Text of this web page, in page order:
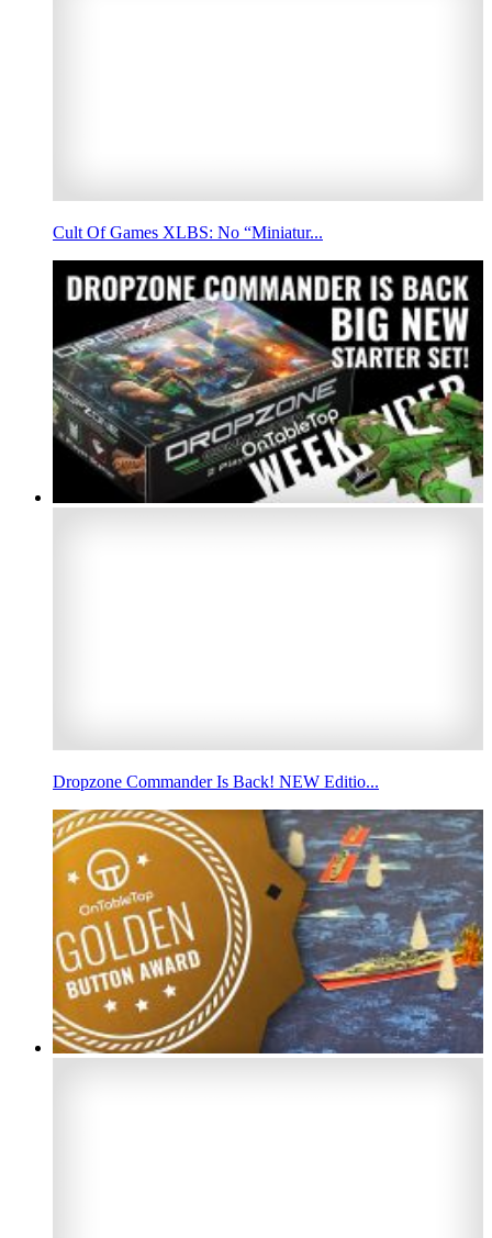
Cult Of Games XLBS: No “Miniatur...
Dropzone Commander Is Back! NEW Editio...